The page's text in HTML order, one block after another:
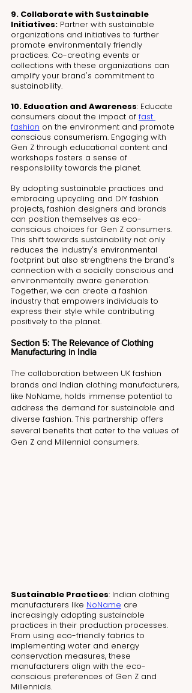
9. Collaborate with Sustainable
Initiatives: Partner with sustainable
organizations and initiatives to further
promote environmentally friendly
practices. Co-creating events or
collections with these organizations can
amplify your brand's commitment to
sustainability.
10. Education and Awareness: Educate
consumers about the impact of fast
fashion on the environment and promote
conscious consumerism. Engaging with
Gen Z through educational content and
workshops fosters a sense of
responsibility towards the planet.
By adopting sustainable practices and
embracing upcycling and DIY fashion
projects, fashion designers and brands
can position themselves as eco-
conscious choices for Gen Z consumers.
This shift towards sustainability not only
reduces the industry's environmental
footprint but also strengthens the brand's
connection with a socially conscious and
environmentally aware generation.
Together, we can create a fashion
industry that empowers individuals to
express their style while contributing
positively to the planet.
Section 5: The Relevance of Clothing
Manufacturing in India
The collaboration between UK fashion
brands and Indian clothing manufacturers,
like NoName, holds immense potential to
address the demand for sustainable and
diverse fashion. This partnership offers
several benefits that cater to the values of
Gen Z and Millennial consumers.
Sustainable Practices: Indian clothing
manufacturers like NoName are
increasingly adopting sustainable
practices in their production processes.
From using eco-friendly fabrics to
implementing water and energy
conservation measures, these
manufacturers align with the eco-
conscious preferences of Gen Z and
Millennials.